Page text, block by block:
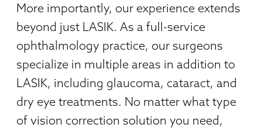
More importantly, our experience extends
beyond just LASIK. As a full-service
ophthalmology practice, our surgeons
specialize in multiple areas in addition to
LASIK, including glaucoma, cataract, and
dry eye treatments. No matter what type
of vision correction solution you need,